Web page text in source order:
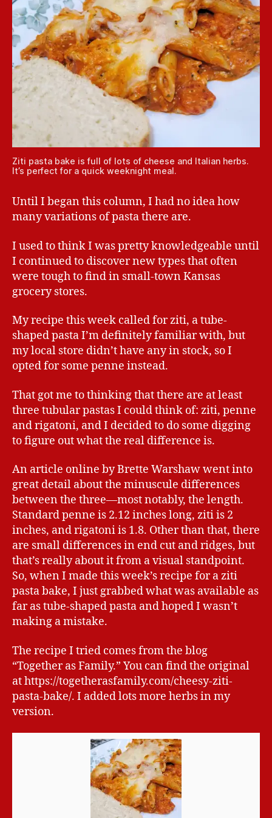
Ziti pasta bake is full of lots of cheese and Italian herbs.
It’s perfect for a quick weeknight meal.
Until I began this column, I had no idea how
many variations of pasta there are.
I used to think I was pretty knowledgeable until
I continued to discover new types that often
were tough to find in small-town Kansas
grocery stores.
My recipe this week called for ziti, a tube-
shaped pasta I’m definitely familiar with, but
my local store didn’t have any in stock, so I
opted for some penne instead.
That got me to thinking that there are at least
three tubular pastas I could think of: ziti, penne
and rigatoni, and I decided to do some digging
to figure out what the real difference is.
An article online by Brette Warshaw went into
great detail about the minuscule differences
between the three—most notably, the length.
Standard penne is 2.12 inches long, ziti is 2
inches, and rigatoni is 1.8. Other than that, there
are small differences in end cut and ridges, but
that’s really about it from a visual standpoint.
So, when I made this week’s recipe for a ziti
pasta bake, I just grabbed what was available as
far as tube-shaped pasta and hoped I wasn’t
making a mistake.
The recipe I tried comes from the blog
“Together as Family.” You can find the original
at https://togetherasfamily.com/cheesy-ziti-
pasta-bake/. I added lots more herbs in my
version.